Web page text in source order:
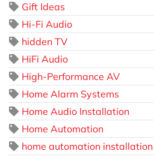
Gift Ideas
Hi-Fi Audio
hidden TV
HiFi Audio
High-Performance AV
Home Alarm Systems
Home Audio Installation
Home Automation
home automation installation